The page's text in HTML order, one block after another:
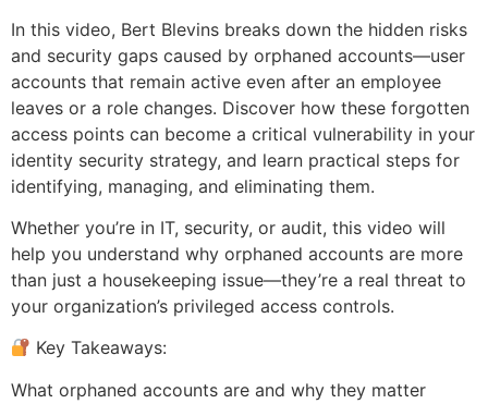
In this video, Bert Blevins breaks down the hidden risks
and security gaps caused by orphaned accounts—user
accounts that remain active even after an employee
leaves or a role changes. Discover how these forgotten
access points can become a critical vulnerability in your
identity security strategy, and learn practical steps for
identifying, managing, and eliminating them.
Whether you’re in IT, security, or audit, this video will
help you understand why orphaned accounts are more
than just a housekeeping issue—they’re a real threat to
your organization’s privileged access controls.
Key Takeaways:
What orphaned accounts are and why they matter